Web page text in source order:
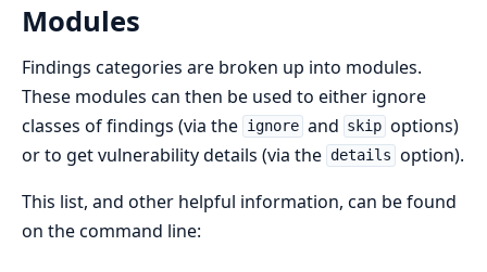
Modules
Findings categories are broken up into modules.
These modules can then be used to either ignore
classes of findings (via the ignore and skip options)
or to get vulnerability details (via the details option).
This list, and other helpful information, can be found
on the command line: